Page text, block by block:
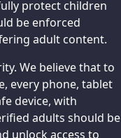
protect children
be enforced
adult content.
We believe that to
every phone, tablet
device, with
adults should be
unlock access to